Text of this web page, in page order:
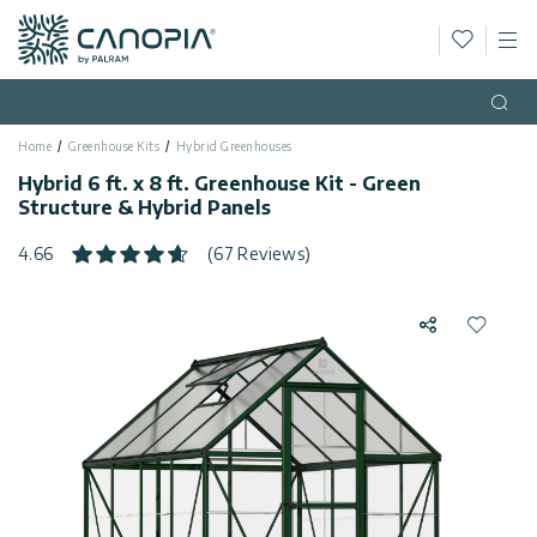
Canopia
English
Country USA
Categories
Storage
Sheds
Patio
Support
Home Greenhouse Kits Hybrid Greenhouses
Hybrid 6 ft. x 8 ft. Greenhouse Kit - Green
Structure & Hybrid Panels
4.66 (67 Reviews)
ShareAdd